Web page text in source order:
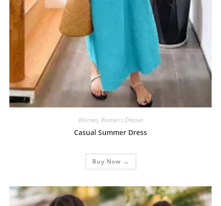
Women, Women's Dresses
Casual Summer Dress
Buy Now →